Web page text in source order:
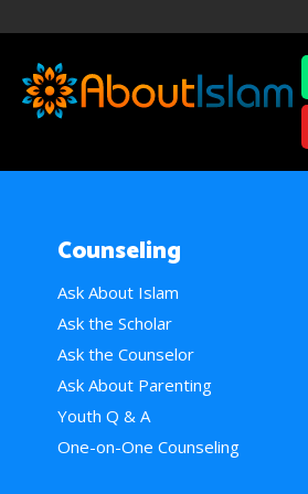
Counseling
Ask About Islam
Ask the Scholar
Ask the Counselor
Ask About Parenting
Youth Q & A
One-on-One Counseling